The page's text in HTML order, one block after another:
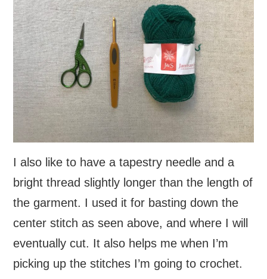
I also like to have a tapestry needle and a
bright thread slightly longer than the length of
the garment. I used it for basting down the
center stitch as seen above, and where I will
eventually cut. It also helps me when I’m
picking up the stitches I’m going to crochet.